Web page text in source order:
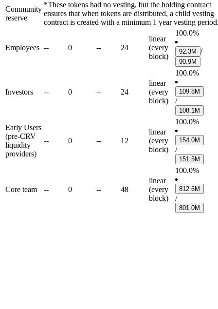
Community
reserve
*These tokens had no vesting, but the holding contract
ensures that when tokens are distributed, a child vesting
contract is created with a minimum 1 year vesting
Employees -- 0 -- 24
linear
(every
block)
100.0%
92.3M /
90.9M
Investors -- 0 -- 24
linear
(every
block)
100.0%
109.8M
/
108.1M
Early Users
(pre-CRV
liquidity
providers)
-- 0 -- 12
linear
(every
block)
100.0%
154.0M
/
151.5M
Core team -- 0 -- 48
linear
(every
block)
100.0%
812.6M
/
801.0M